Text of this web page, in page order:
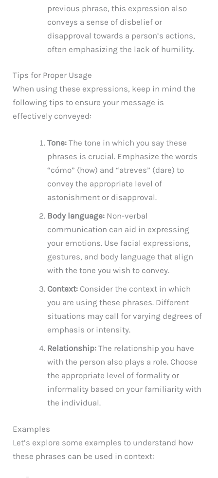
previous phrase, this expression also
conveys a sense of disbelief or
disapproval towards a person’s actions,
often emphasizing the lack of humility.
Tips for Proper Usage
When using these expressions, keep in mind the
following tips to ensure your message is
effectively conveyed:
Tone: The tone in which you say these
phrases is crucial. Emphasize the words
“cómo” (how) and “atreves” (dare) to
convey the appropriate level of
astonishment or disapproval.
Body language: Non-verbal
communication can aid in expressing
your emotions. Use facial expressions,
gestures, and body language that align
with the tone you wish to convey.
Context: Consider the context in which
you are using these phrases. Different
situations may call for varying degrees of
emphasis or intensity.
Relationship: The relationship you have
with the person also plays a role. Choose
the appropriate level of formality or
informality based on your familiarity with
the individual.
Examples
Let’s explore some examples to understand how
these phrases can be used in context: